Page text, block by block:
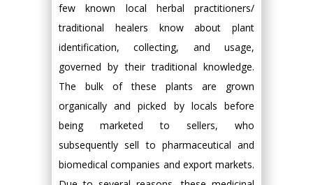
few known local herbal practitioners/
traditional healers know about plant
identification, collecting, and usage,
governed by their traditional knowledge.
The bulk of these plants are grown
organically and picked by locals before
being marketed to sellers, who
subsequently sell to pharmaceutical and
biomedical companies and export markets.